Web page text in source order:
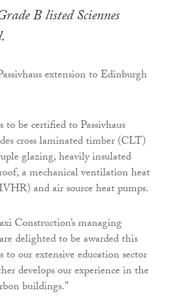
B listed Sciennes
be certified to Passivhaus
cross laminated timber (CLT)
glazing, heavily insulated
a mechanical ventilation heat
and air source heat pumps.
Construction’s managing
delighted to be awarded this
to our extensive education sector
develops our experience in the
buildings.”